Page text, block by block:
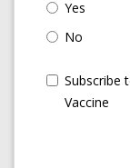
Yes
No
Subscribe
Vaccine